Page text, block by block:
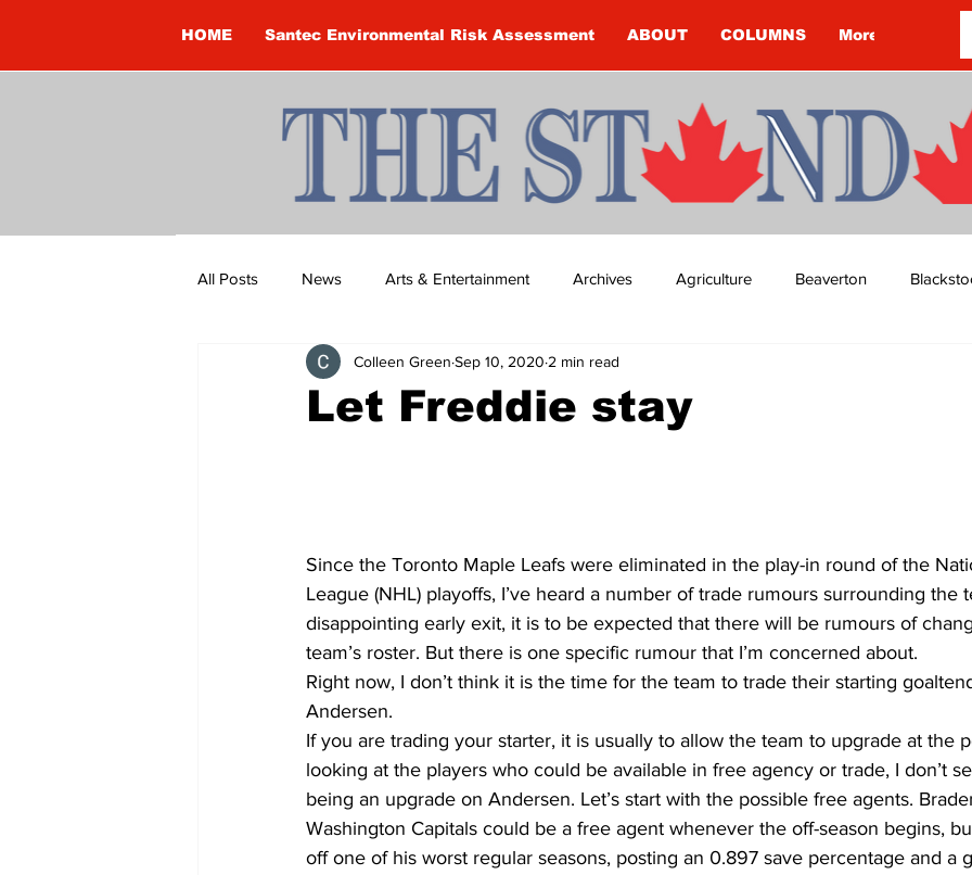
HOME Santec Environmental Risk Assessment ABOUT COLUMNS More
All Posts News Arts & Entertainment Archives Agriculture Beaverton
Brandon Clark Brock Township Budget
Education Environment Eve-Lynn Swan Epsom & Utica Faith
Let Freddie stay
Colleen Green Sep 10, 2020 2 min read
Since the Toronto Maple Leafs were eliminated in the play-in round of the
League (NHL) playoffs, I’ve heard a number of trade rumours surrounding the
disappointing early exit, it is to be expected that there will be rumours of
team’s roster. But there is one specific rumour that I’m concerned about.
Right now, I don’t think it is the time for the team to trade their starting
Andersen.
If you are trading your starter, it is usually to allow the team to upgrade at the
looking at the players who could be available in free agency or trade, I don’t
being an upgrade on Andersen. Let’s start with the possible free agents.
Washington Capitals could be a free agent whenever the off-season begins,
off one of his worst regular seasons, posting an 0.897 save percentage and a